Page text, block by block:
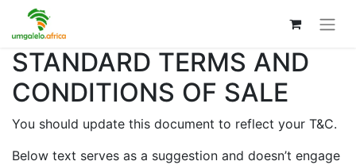
STANDARD TERMS AND
CONDITIONS OF SALE
You should update this document to reflect your T&C.
Below text serves as a suggestion and doesn’t engage